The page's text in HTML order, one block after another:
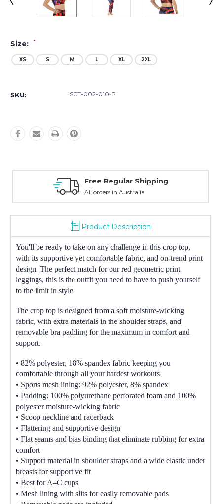
Size: *
XS S M L XL 2XL
Stock:
SKU: SCT-002-010-P
Free Regular Shipping
All orders in Australia
Product Description
You'll be ready to take on any challenge in this crop top,
with its supportive yet comfortable fabric, and on-trend print
design. The perfect match for our red geometric print
leggings, this is the outfit you need to have to push yourself
to the limit in style.
The crop top is designed from a soft moisture-wicking
fabric, with extra materials in the shoulder straps, and
removable bra padding for the maximum in comfort and
support.
• 82% polyester, 18% spandex fabric keeping you
comfortable through all your hardest workouts
• Sports mesh lining: 92% polyester, 8% spandex
• Padding: 100% polyurethane perforated foam and 100%
polyester moisture-wicking fabric
• Scoop neckline and racerback
• Flattering and supportive design
• Flat seams and bias binding that eliminate rubbing for extra
comfort
• Support material in shoulder straps and a wide elastic under
breasts for supportive fit
• Best for A–C cups
• Mesh lining with slits for easily removable pads